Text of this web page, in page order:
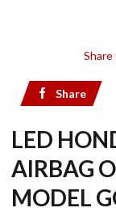
Share
LED
AIRBAG
MODEL